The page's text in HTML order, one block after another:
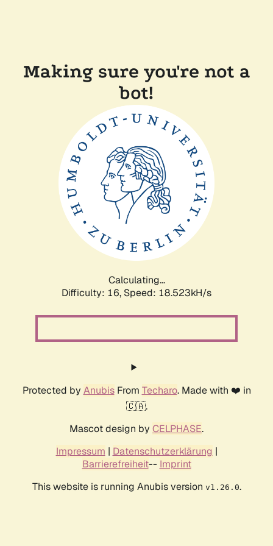
Making sure you're not a
bot!
Calculating...
Difficulty: 16, Speed: 18.523kH/s
Protected by AnubisFrom Techaro. Made with ❤️ in
🇨🇦.
Mascot design by CELPHASE.
Impressum | Datenschutzerklärung |
Barrierefreiheit-- Imprint
This website is running Anubis version v1.26.0.